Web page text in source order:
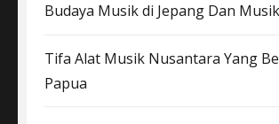
Budaya Musik di Jepang Dan
Tifa Alat Musik Nusantara Yang
Papua